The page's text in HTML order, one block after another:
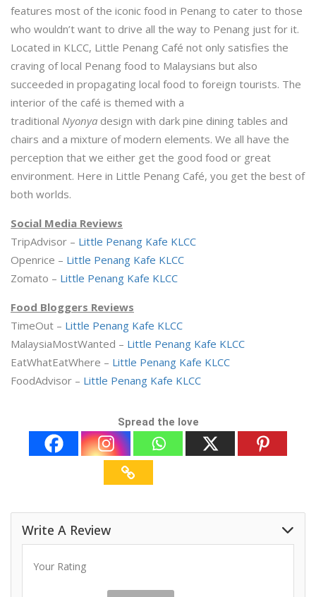
features most of the iconic food in Penang to cater to those
who wouldn’t want to drive all the way to Penang just for it.
Located in KLCC, Little Penang Café not only satisfies the
craving of local Penang food to Malaysians but also
succeeded in propagating local food to foreign tourists. The
interior of the café is themed with a
traditional Nyonya design with dark pine dining tables and
chairs and a mixture of modern elements. We all have the
perception that we either get the good food or great
environment. Here in Little Penang Café, you get the best of
both worlds.
Social Media Reviews
TripAdvisor – Little Penang Kafe KLCC
Openrice – Little Penang Kafe KLCC
Zomato – Little Penang Kafe KLCC
Food Bloggers Reviews
TimeOut – Little Penang Kafe KLCC
MalaysiaMostWanted – Little Penang Kafe KLCC
EatWhatEatWhere – Little Penang Kafe KLCC
FoodAdvisor – Little Penang Kafe KLCC
Spread the love
Write A Review
Your Rating